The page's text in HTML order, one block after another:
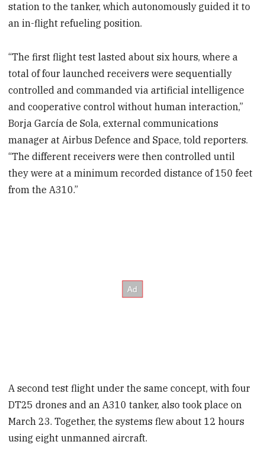
station to the tanker, which autonomously guided it to
an in-flight refueling position.
“The first flight test lasted about six hours, where a
total of four launched receivers were sequentially
controlled and commanded via artificial intelligence
and cooperative control without human interaction,”
Borja García de Sola, external communications
manager at Airbus Defence and Space, told reporters.
“The different receivers were then controlled until
they were at a minimum recorded distance of 150 feet
from the A310.”
A second test flight under the same concept, with four
DT25 drones and an A310 tanker, also took place on
March 23. Together, the systems flew about 12 hours
using eight unmanned aircraft.